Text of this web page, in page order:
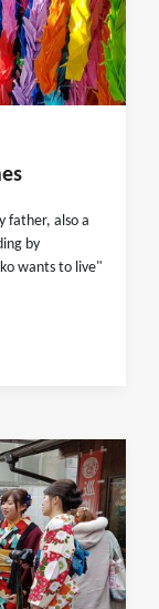
father, also a
by
wants to live"